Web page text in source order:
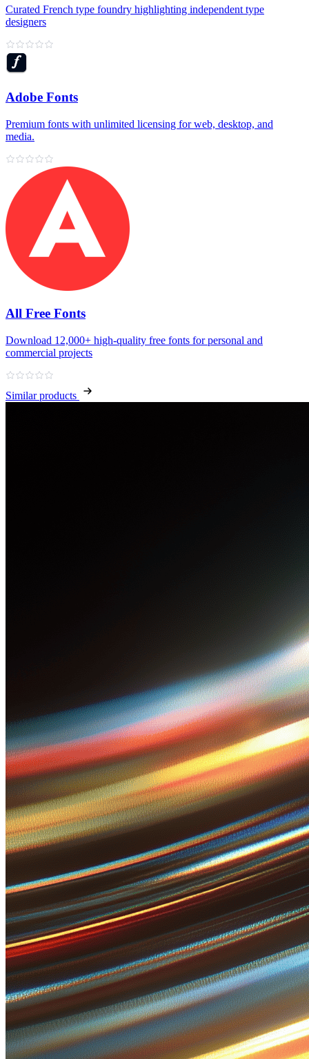
Curated French type foundry highlighting independent type
designers
Adobe Fonts
Premium fonts with unlimited licensing for web, desktop, and
media.
All Free Fonts
Download 12,000+ high‑quality free fonts for personal and
commercial projects
Similar products